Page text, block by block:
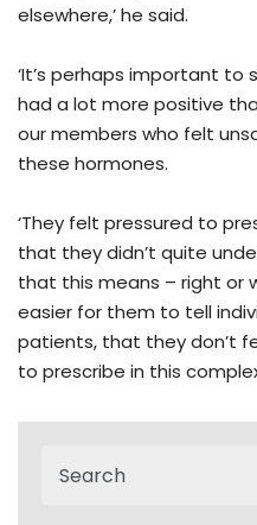
elsewhere,’ he said.
‘It’s perhaps important
had a lot more positive
our members who felt
these hormones.
‘They felt pressured to
that they didn’t quite
that this means – right or
easier for them to tell
patients, that they don’t
to prescribe in this